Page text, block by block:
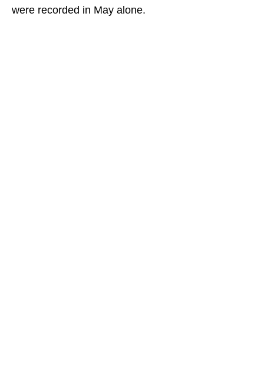
were recorded in May alone.